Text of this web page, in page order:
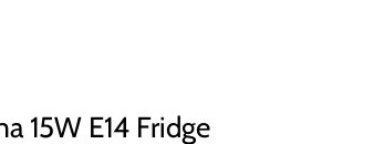
15W E14 Fridge